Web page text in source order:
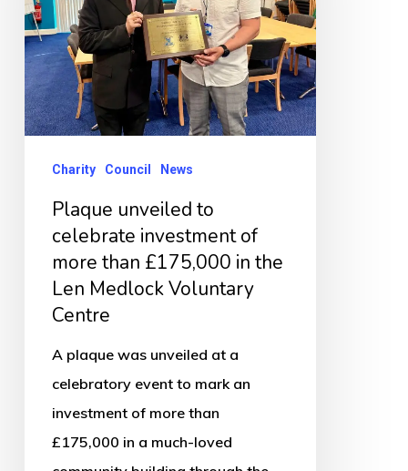
investment
of
more
than
£175,000
Voluntary
Centre
Charity Council News
Plaque unveiled to
celebrate investment of
more than £175,000 in the
Len Medlock Voluntary
Centre
A plaque was unveiled at a
celebratory event to mark an
investment of more than
£175,000 in a much-loved